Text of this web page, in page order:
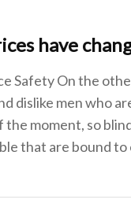
have
Safety On the
dislike men who
the moment, so
that are bound